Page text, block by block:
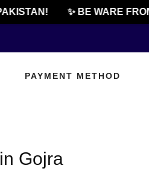
✨ BE WARE
PAYMENT METHOD
Gojra